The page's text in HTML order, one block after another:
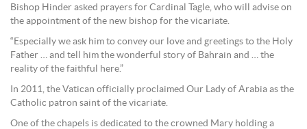
Bishop Hinder asked prayers for Cardinal Tagle, who will advise on
the appointment of the new bishop for the vicariate.
“Especially we ask him to convey our love and greetings to the Holy
Father … and tell him the wonderful story of Bahrain and … the
reality of the faithful here.”
In 2011, the Vatican officially proclaimed Our Lady of Arabia as the
Catholic patron saint of the vicariate.
One of the chapels is dedicated to the crowned Mary holding a